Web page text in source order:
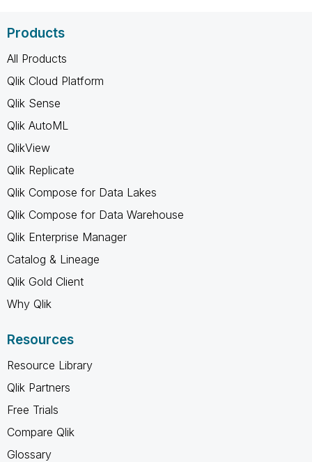
Products
All Products
Qlik Cloud Platform
Qlik Sense
Qlik AutoML
QlikView
Qlik Replicate
Qlik Compose for Data Lakes
Qlik Compose for Data Warehouse
Qlik Enterprise Manager
Catalog & Lineage
Qlik Gold Client
Why Qlik
Resources
Resource Library
Qlik Partners
Free Trials
Compare Qlik
Glossary